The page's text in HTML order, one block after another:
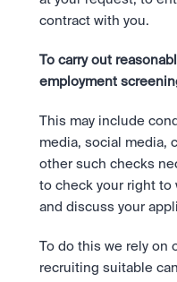
contract with you.
To carry out
employment
This may include
media, social media,
other such checks
to check your right to
and discuss your
To do this we rely on
recruiting suitable